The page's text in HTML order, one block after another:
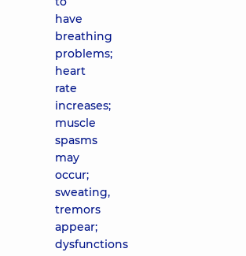
have
breathing
problems;
heart
rate
increases;
muscle
spasms
may
occur;
sweating,
tremors
appear;
dysfunctions